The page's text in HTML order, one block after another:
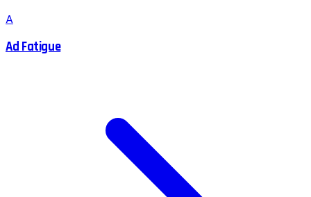
A
Ad Fatigue